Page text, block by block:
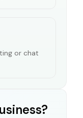
or chat